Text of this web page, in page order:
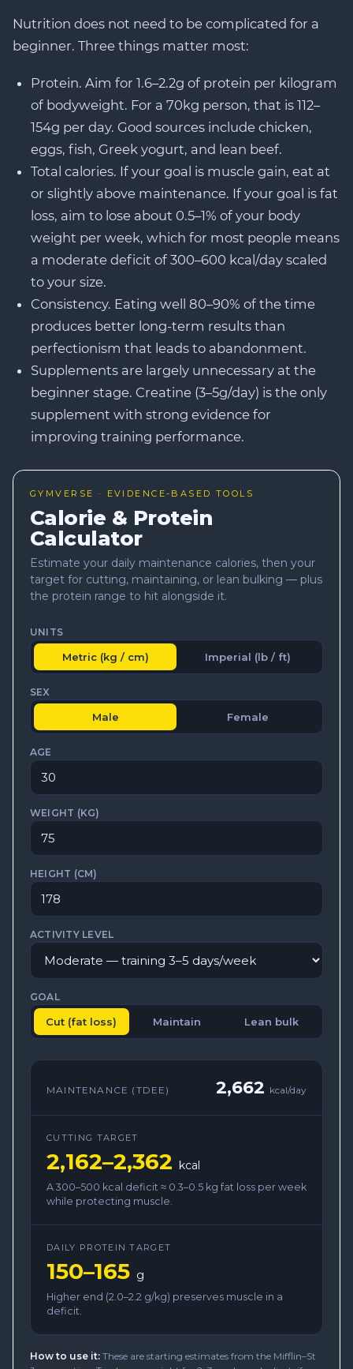
Nutrition does not need to be complicated for a
beginner. Three things matter most:
Protein. Aim for 1.6–2.2g of protein per kilogram
of bodyweight. For a 70kg person, that is 112–
154g per day. Good sources include chicken,
eggs, fish, Greek yogurt, and lean beef.
Total calories. If your goal is muscle gain, eat at
or slightly above maintenance. If your goal is fat
loss, aim to lose about 0.5–1% of your body
weight per week, which for most people means
a moderate deficit of 300–600 kcal/day scaled
to your size.
Consistency. Eating well 80–90% of the time
produces better long-term results than
perfectionism that leads to abandonment.
Supplements are largely unnecessary at the
beginner stage. Creatine (3–5g/day) is the only
supplement with strong evidence for
improving training performance.